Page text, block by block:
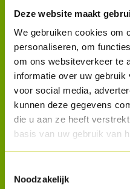
Deze website maakt
We gebruiken cookies om
personaliseren, om
om ons websiteverkeer te
informatie over uw
voor social media,
kunnen deze gegevens
die u aan ze heeft
basis van uw gebruik van
Noodzakelijk